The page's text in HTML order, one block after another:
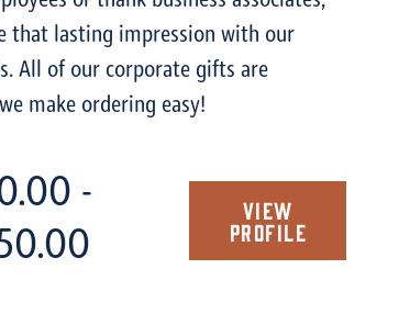
that lasting impression with our
All of our corporate gifts are
make ordering easy!
-
View
Profile